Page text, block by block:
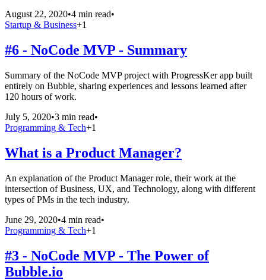
August 22, 2020•4 min read•
Startup & Business+1
#6 - NoCode MVP - Summary
Summary of the NoCode MVP project with ProgressKer app built
entirely on Bubble, sharing experiences and lessons learned after
120 hours of work.
July 5, 2020•3 min read•
Programming & Tech+1
What is a Product Manager?
An explanation of the Product Manager role, their work at the
intersection of Business, UX, and Technology, along with different
types of PMs in the tech industry.
June 29, 2020•4 min read•
Programming & Tech+1
#3 - NoCode MVP - The Power of
Bubble.io